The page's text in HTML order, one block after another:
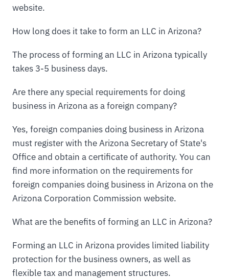
website.
How long does it take to form an LLC in Arizona?
The process of forming an LLC in Arizona typically
takes 3-5 business days.
Are there any special requirements for doing
business in Arizona as a foreign company?
Yes, foreign companies doing business in Arizona
must register with the Arizona Secretary of State's
Office and obtain a certificate of authority. You can
find more information on the requirements for
foreign companies doing business in Arizona on the
Arizona Corporation Commission website.
What are the benefits of forming an LLC in Arizona?
Forming an LLC in Arizona provides limited liability
protection for the business owners, as well as
flexible tax and management structures.